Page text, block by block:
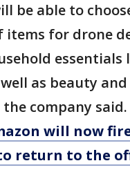
be able to
items for drone
essentials
as beauty and
company said.
will now
return to the